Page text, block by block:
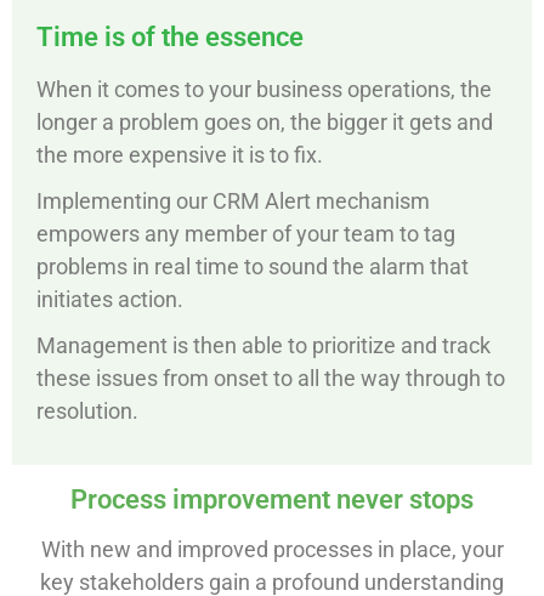
Time is of the essence
When it comes to your business operations, the
longer a problem goes on, the bigger it gets and
the more expensive it is to fix.
Implementing our CRM Alert mechanism
empowers any member of your team to tag
problems in real time to sound the alarm that
initiates action.
Management is then able to prioritize and track
these issues from onset to all the way through to
resolution.
Process improvement never stops
With new and improved processes in place, your
key stakeholders gain a profound understanding